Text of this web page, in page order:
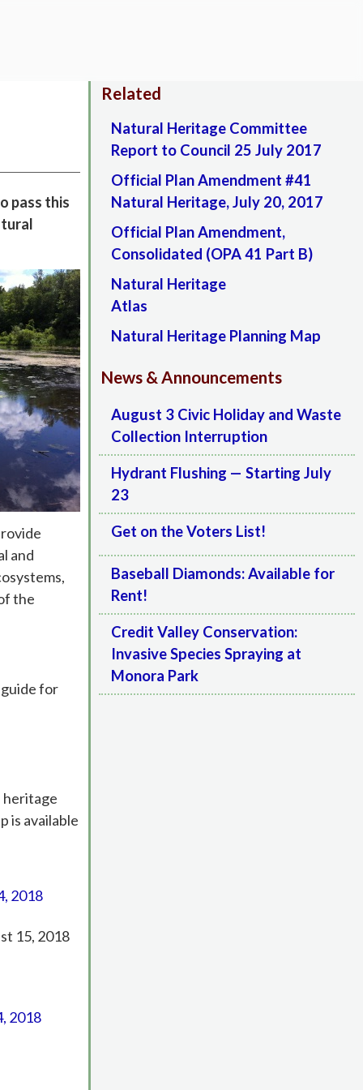
pass this
and
the
for
heritage
is available
2018
15, 2018
2018
Related
Natural Heritage Committee
Report to Council 25 July 2017
Official Plan Amendment #41
Natural Heritage, July 20, 2017
Official Plan Amendment,
Consolidated (OPA 41 Part B)
Natural Heritage
Atlas
Natural Heritage Planning Map
News & Announcements
August 3 Civic Holiday and Waste
Collection Interruption
Hydrant Flushing — Starting July
23
Get on the Voters List!
Baseball Diamonds: Available for
Rent!
Credit Valley Conservation:
Invasive Species Spraying at
Monora Park